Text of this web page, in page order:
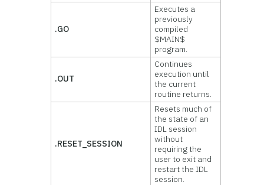
.GO
Executes a
previously
compiled
$MAIN$
program.
.OUT
Continues
execution until
the current
routine returns.
.RESET_SESSION
Resets much of
the state of an
IDL session
without
requiring the
user to exit and
restart the IDL
session.